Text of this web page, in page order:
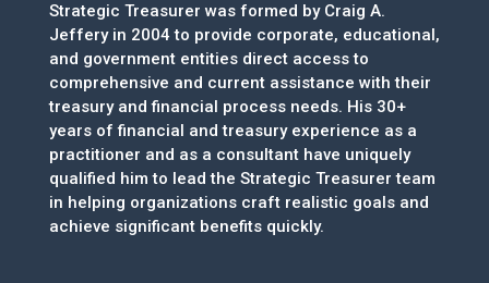
Strategic Treasurer was formed by Craig A.
Jeffery in 2004 to provide corporate, educational,
and government entities direct access to
comprehensive and current assistance with their
treasury and financial process needs. His 30+
years of financial and treasury experience as a
practitioner and as a consultant have uniquely
qualified him to lead the Strategic Treasurer team
in helping organizations craft realistic goals and
achieve significant benefits quickly.